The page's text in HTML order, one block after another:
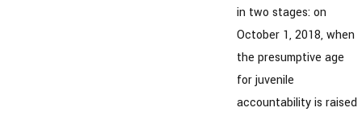
in two stages: on
October 1, 2018, when
the presumptive age
for juvenile
accountability is raised